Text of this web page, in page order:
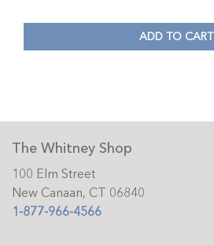
ADD TO CART
The Whitney Shop
100 Elm Street
New Canaan, CT 06840
1-877-966-4566